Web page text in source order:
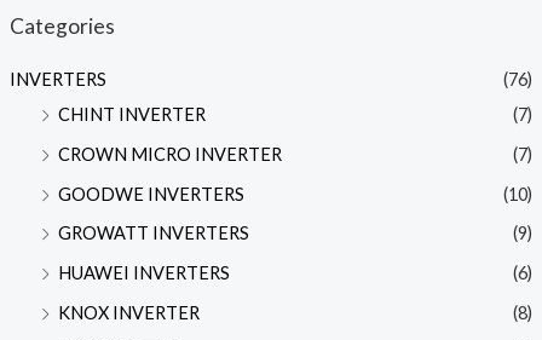
Categories
INVERTERS
(76)
CHINT INVERTER
(7)
CROWN MICRO INVERTER
(7)
GOODWE INVERTERS
(10)
GROWATT INVERTERS
(9)
HUAWEI INVERTERS
(6)
KNOX INVERTER
(8)